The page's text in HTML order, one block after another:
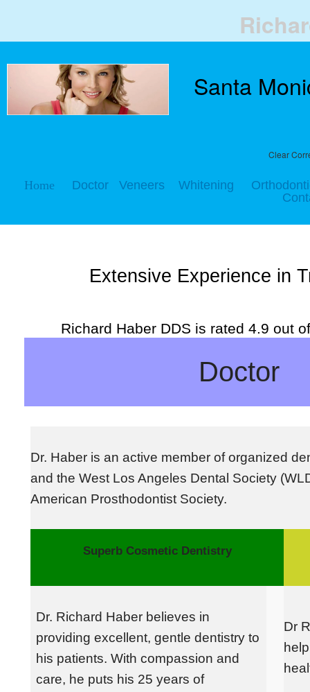
Santa
Clear
Home Doctor Veneers Whitening
Extensive Experience in
Richard Haber DDS is rated 4.9 out
Doctor
Dr. Haber is an active member of organized
and the West Los Angeles Dental Society
American Prosthodontist Society.
Superb Cosmetic Dentistry
Dr. Richard Haber believes in
providing excellent, gentle dentistry to
his patients. With compassion and
care, he puts his 25 years of
Dr